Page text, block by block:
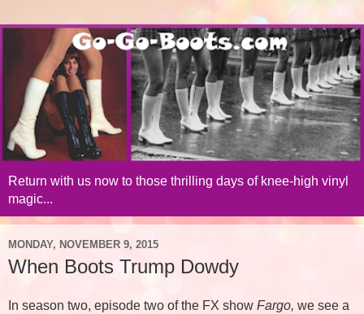
Return with us now to those thrilling days of knee-high vinyl
magic...
MONDAY, NOVEMBER 9, 2015
When Boots Trump Dowdy
In season two, episode two of the FX show Fargo, we see a